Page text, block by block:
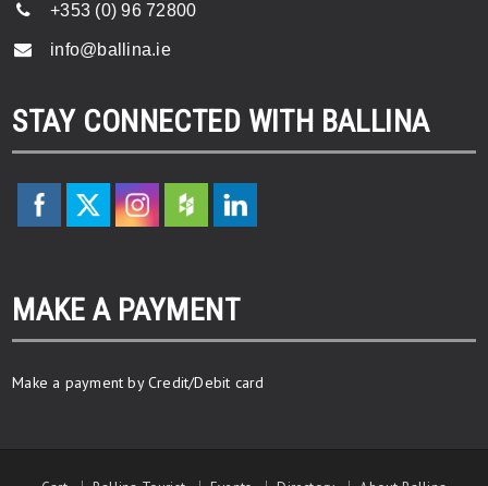
+353 (0) 96 72800
info@ballina.ie
STAY CONNECTED WITH BALLINA
MAKE A PAYMENT
Make a payment by Credit/Debit card